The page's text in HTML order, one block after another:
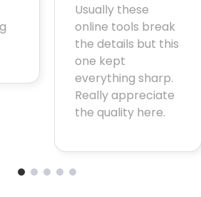
Usually these
online tools break
the details but this
one kept
everything sharp.
Really appreciate
the quality here.
4 5